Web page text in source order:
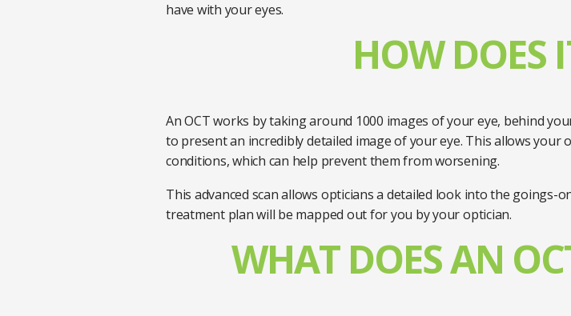
have with your eyes.
HOW DOES
An OCT works by taking around 1000 images of your eye, behind
to present an incredibly detailed image of your eye. This allows
conditions, which can help prevent them from worsening.
This advanced scan allows opticians a detailed look into the goings-
treatment plan will be mapped out for you by your optician.
WHAT DOES AN